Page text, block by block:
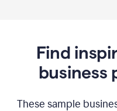
Find
business
These sample